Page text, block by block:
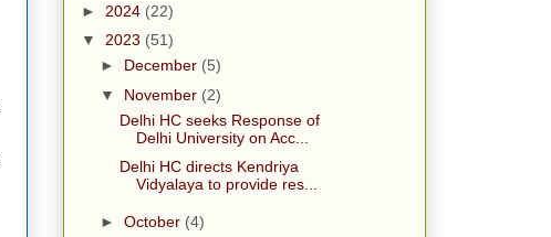
► 2024 (22)
▼ 2023 (51)
► December (5)
▼ November (2)
Delhi HC seeks Response of
Delhi University on Acc...
Delhi HC directs Kendriya
Vidyalaya to provide res...
► October (4)